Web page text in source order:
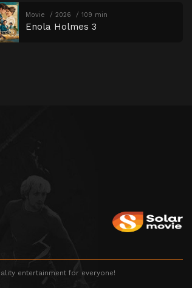
Movie 2026 109 min
Enola Holmes 3
entertainment for everyone!